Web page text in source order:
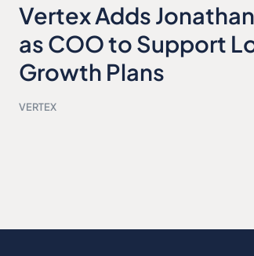
Vertex Adds
as COO to Support
Growth Plans
VERTEX